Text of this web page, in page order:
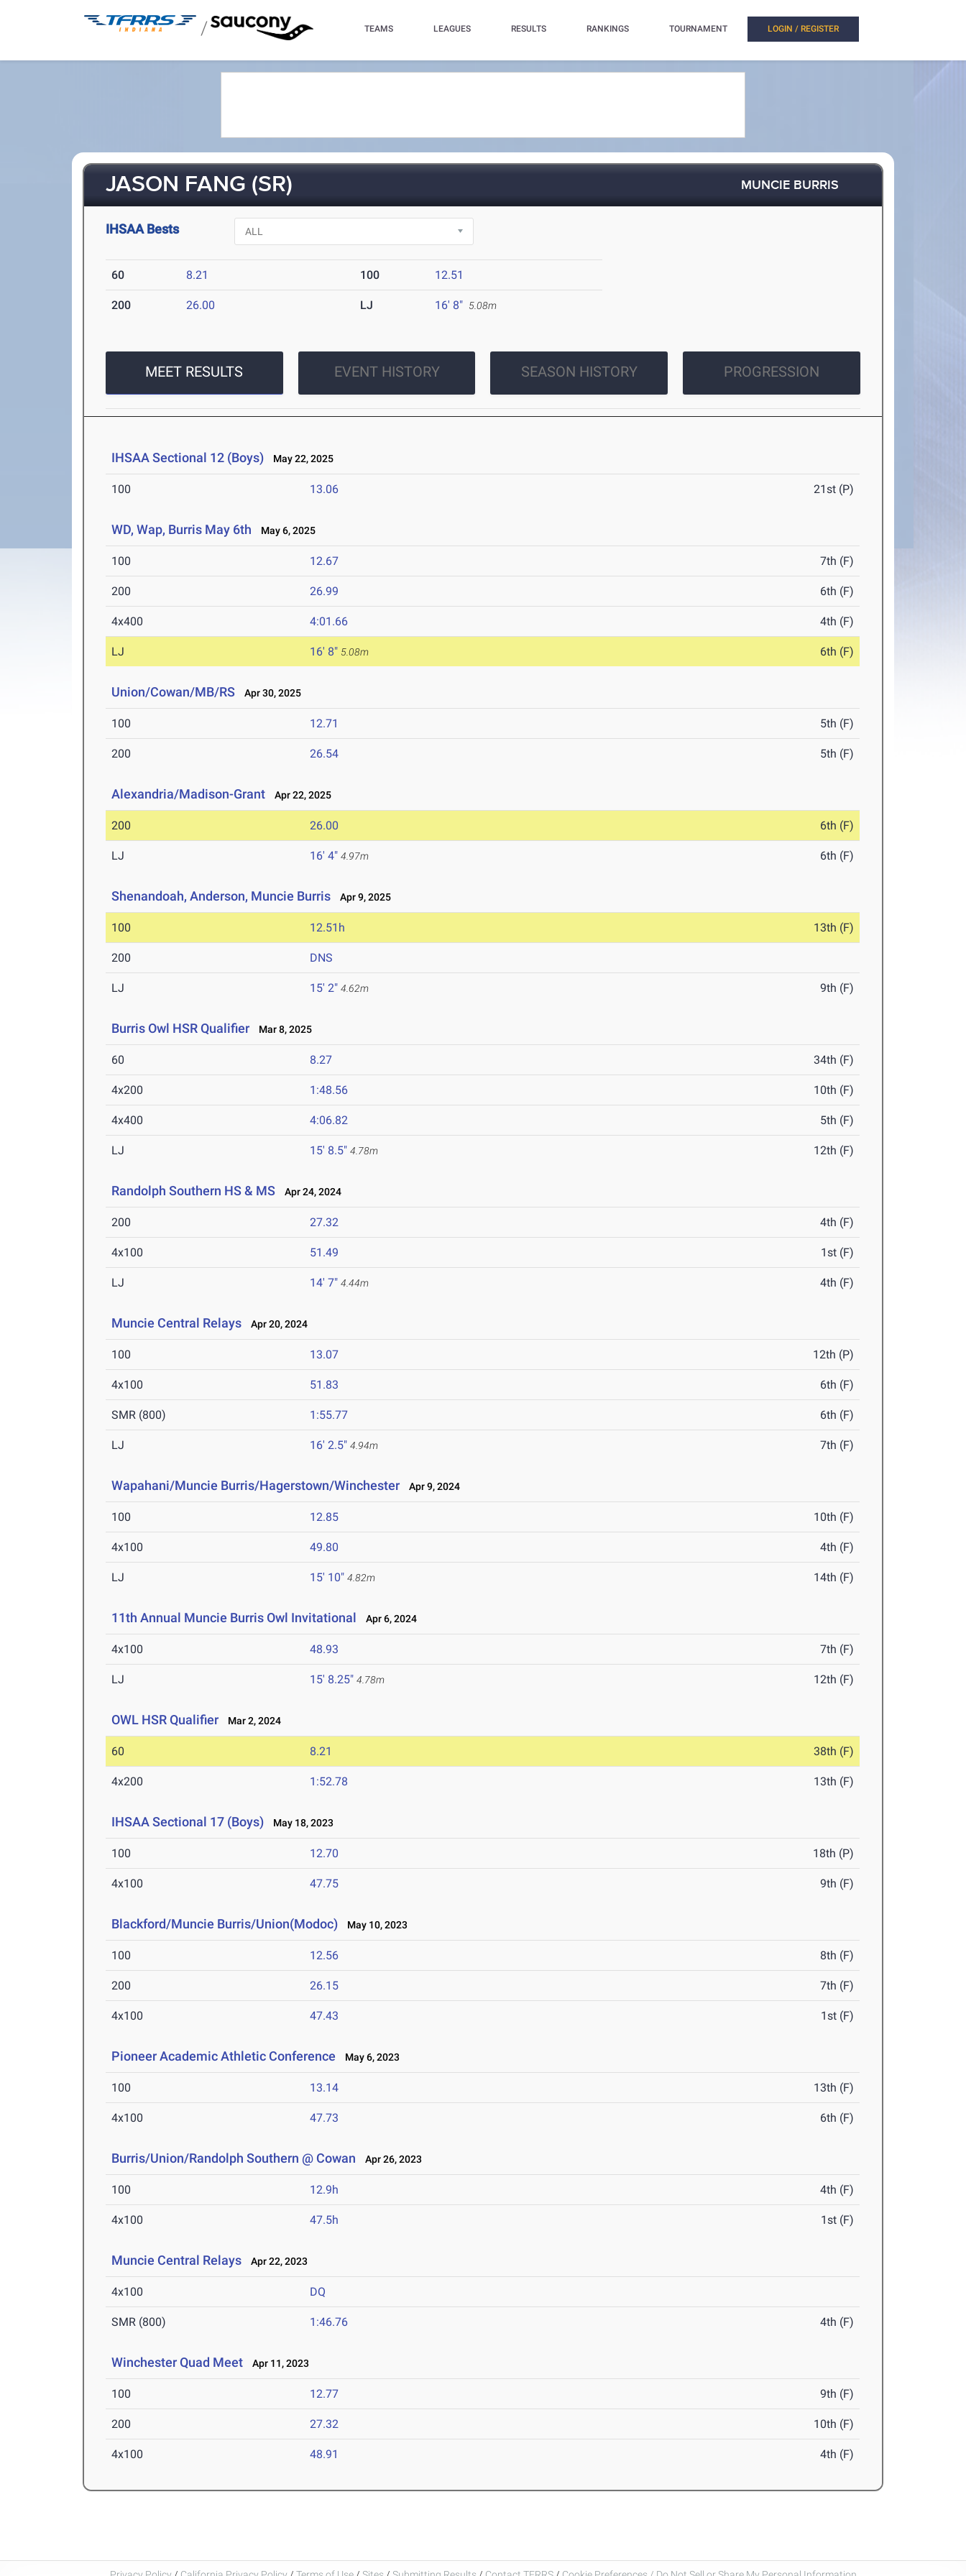
/ TEAMS LEAGUES RESULTS RANKINGS TOURNAMENT LOGIN / REGISTER
JASON FANG (SR) MUNCIE BURRIS
IHSAA Bests
60 8.21 100 12.51
200 26.00 LJ 16' 8" 5.08m
MEET RESULTS EVENT HISTORY SEASON HISTORY PROGRESSION
IHSAA Sectional 12 (Boys) May 22, 2025
100 13.06 21st (P)
WD, Wap, Burris May 6th May 6, 2025
100 12.67 7th (F)
200 26.99 6th (F)
4x400 4:01.66 4th (F)
LJ 16' 8" 5.08m 6th (F)
Union/Cowan/MB/RS Apr 30, 2025
100 12.71 5th (F)
200 26.54 5th (F)
Alexandria/Madison-Grant Apr 22, 2025
200 26.00 6th (F)
LJ 16' 4" 4.97m 6th (F)
Shenandoah, Anderson, Muncie Burris Apr 9, 2025
100 12.51h 13th (F)
200 DNS
LJ 15' 2" 4.62m 9th (F)
Burris Owl HSR Qualifier Mar 8, 2025
60 8.27 34th (F)
4x200 1:48.56 10th (F)
4x400 4:06.82 5th (F)
LJ 15' 8.5" 4.78m 12th (F)
Randolph Southern HS & MS Apr 24, 2024
200 27.32 4th (F)
4x100 51.49 1st (F)
LJ 14' 7" 4.44m 4th (F)
Muncie Central Relays Apr 20, 2024
100 13.07 12th (P)
4x100 51.83 6th (F)
SMR (800) 1:55.77 6th (F)
LJ 16' 2.5" 4.94m 7th (F)
Wapahani/Muncie Burris/Hagerstown/Winchester Apr 9, 2024
100 12.85 10th (F)
4x100 49.80 4th (F)
LJ 15' 10" 4.82m 14th (F)
11th Annual Muncie Burris Owl Invitational Apr 6, 2024
4x100 48.93 7th (F)
LJ 15' 8.25" 4.78m 12th (F)
OWL HSR Qualifier Mar 2, 2024
60 8.21 38th (F)
4x200 1:52.78 13th (F)
IHSAA Sectional 17 (Boys) May 18, 2023
100 12.70 18th (P)
4x100 47.75 9th (F)
Blackford/Muncie Burris/Union(Modoc) May 10, 2023
100 12.56 8th (F)
200 26.15 7th (F)
4x100 47.43 1st (F)
Pioneer Academic Athletic Conference May 6, 2023
100 13.14 13th (F)
4x100 47.73 6th (F)
Burris/Union/Randolph Southern @ Cowan Apr 26, 2023
100 12.9h 4th (F)
4x100 47.5h 1st (F)
Muncie Central Relays Apr 22, 2023
4x100 DQ
SMR (800) 1:46.76 4th (F)
Winchester Quad Meet Apr 11, 2023
100 12.77 9th (F)
200 27.32 10th (F)
4x100 48.91 4th (F)